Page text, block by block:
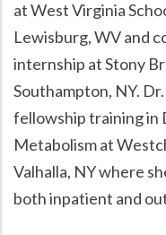
at West Virginia
Lewisburg, WV and
internship at Stony
Southampton, NY.
fellowship training in
Metabolism at
Valhalla, NY where
both inpatient and